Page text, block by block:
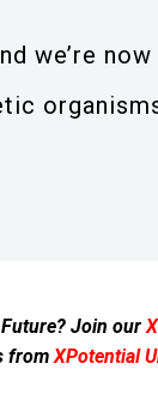
we’re
Join our
fromXPotential